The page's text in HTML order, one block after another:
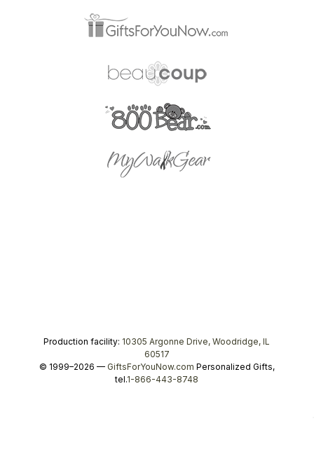
Production facility: 10305 Argonne Drive, Woodridge, IL
60517
© 1999–2026 — GiftsForYouNow.com Personalized Gifts,
tel.1-866-443-8748